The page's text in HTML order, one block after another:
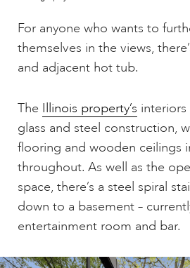
For anyone who wants to
themselves in the views,
and adjacent hot tub.
The Illinois property’s interiors
glass and steel construction,
flooring and wooden ceilings
throughout. As well as the
space, there’s a steel spiral
down to a basement –
entertainment room and bar.